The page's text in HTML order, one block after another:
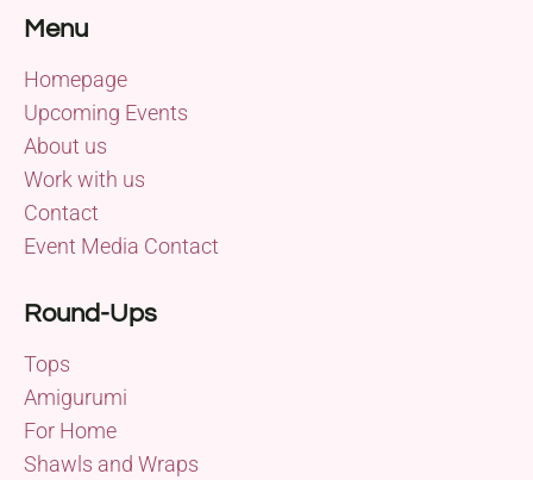
Menu
Homepage
Upcoming Events
About us
Work with us
Contact
Event Media Contact
Round-Ups
Tops
Amigurumi
For Home
Shawls and Wraps